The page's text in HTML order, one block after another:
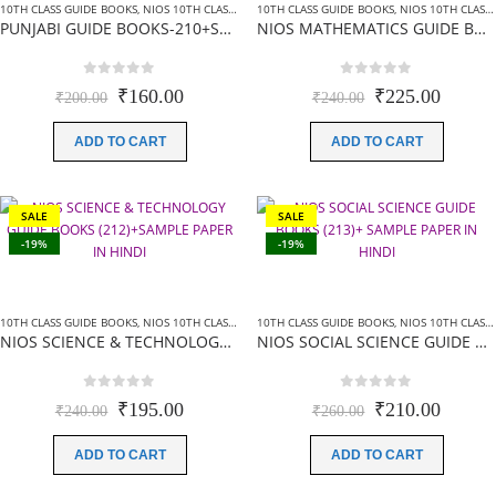
10TH CLASS GUIDE BOOKS, NIOS 10TH CLASS BOOKS ENGLISH MEDIUM ,NIOS GUIDE BOOKS
PUNJABI GUIDE BOOKS-210+SAMPLE PAPER
out of 5
₹200.00 Original
was:
₹200.00.
₹160.00Current
₹160.00.
ADD TO CART
10TH CLASS GUIDE BOOKS, NIOS 10TH CLASS BOOKS ENGLISH MEDIUM
NIOS MATHEMATICS GUIDE BOOKS (211) +SAMPLE PAPER IN ENGLISH
out of 5
₹240.00 Original
was:
₹240.00.
₹225.00
ADD TO CART
SALE
-19%
10TH CLASS GUIDE BOOKS, NIOS 10TH CLASS BOOKS HINDI MEDIUM ,NIOS GUIDE BOOKS
NIOS SCIENCE & TECHNOLOGY GUIDE BOOKS (212)+SAMPLE PAPER IN HINDI
out of 5
₹240.00 Original
was:
₹240.00.
₹195.00Current
₹195.00.
ADD TO CART
SALE
-19%
10TH CLASS GUIDE BOOKS, NIOS 10TH CLASS BOOKS HINDI MEDIUM
NIOS SOCIAL SCIENCE GUIDE BOOKS (213)+ SAMPLE PAPER IN HINDI
out of 5
₹260.00 Original
was:
₹260.00.
₹210.00
ADD TO CART